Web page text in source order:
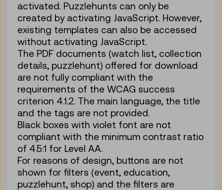
activated. Puzzlehunts can only be
created by activating JavaScript. However,
existing templates can also be accessed
without activating JavaScript.
The PDF documents (watch list, collection
details, puzzlehunt) offered for download
are not fully compliant with the
requirements of the WCAG success
criterion 4.1.2. The main language, the title
and the tags are not provided.
Black boxes with violet font are not
compliant with the minimum contrast ratio
of 4.5:1 for Level AA.
For reasons of design, buttons are not
shown for filters (event, education,
puzzlehunt, shop) and the filters are